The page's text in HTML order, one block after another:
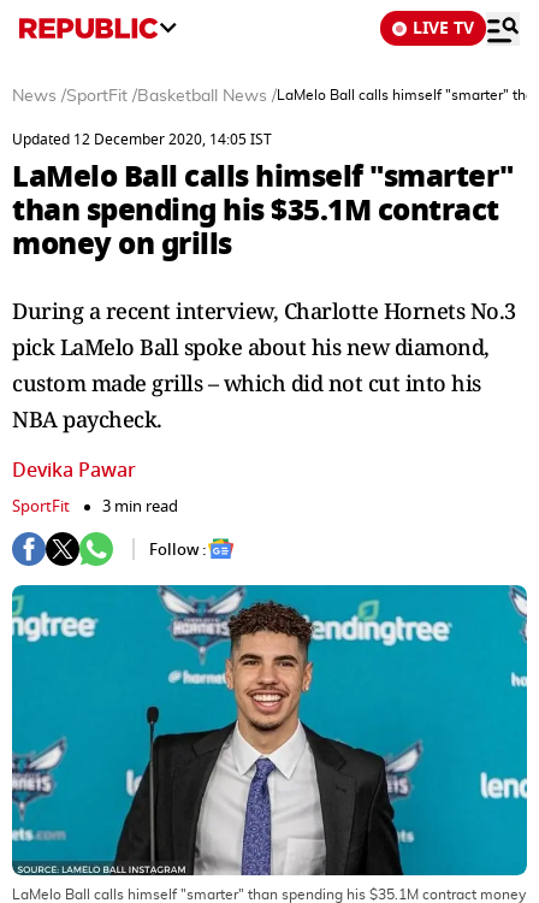
LIVE TV
News /SportFit /Basketball News / LaMelo Ball calls himself "smarter"
Updated 12 December 2020, 14:05 IST
LaMelo Ball calls himself "smarter"
than spending his $35.1M contract
money on grills
During a recent interview, Charlotte Hornets No.3
pick LaMelo Ball spoke about his new diamond,
custom made grills – which did not cut into his
NBA paycheck.
Devika Pawar
SportFit
3 min read
Follow :
LaMelo Ball calls himself "smarter" than spending his $35.1M contract money